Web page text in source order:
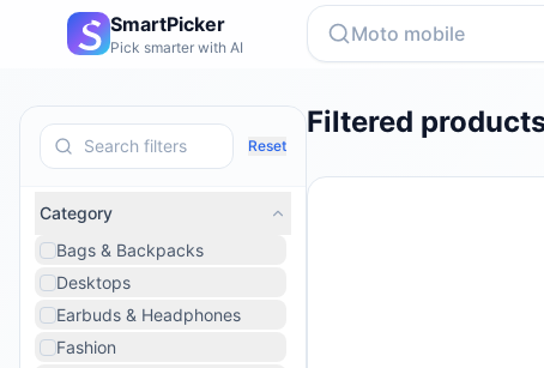
SmartPicker
Pick smarter with AI
Reset
Category
Bags & Backpacks
Desktops
Earbuds & Headphones
Fashion
Filtered